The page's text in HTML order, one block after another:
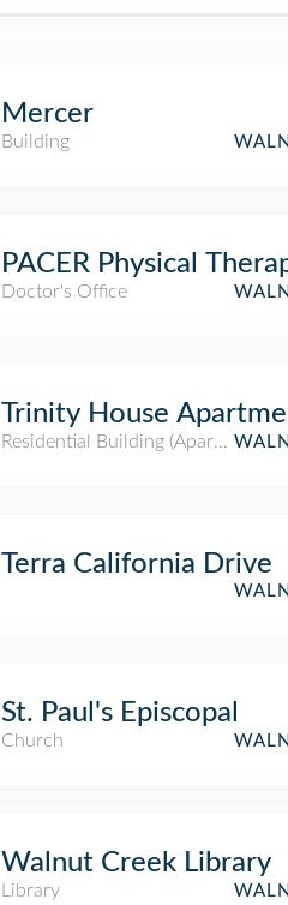
Mercer
Building
PACER Physical
Doctor's Office
Trinity House
Residential Building (Apartment /
Terra California Drive
St. Paul's Episcopal
Church
Walnut Creek Library
Library